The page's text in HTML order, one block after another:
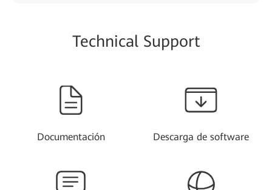
Technical Support
Documentación Descarga de software